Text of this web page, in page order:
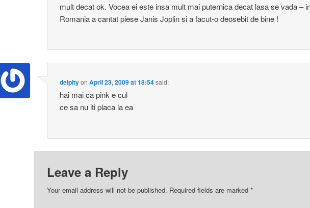
mult decat ok. Vocea ei este insa mult mai puternica decat lasa se vada –
Romania a cantat piese Janis Joplin si a facut-o deosebit de bine !
delphyonApril 23, 2009 at 18:54said:
hai mai ca pink e cul
ce sa nu iti placa la ea
Leave a Reply
Your email address will not be published. Required fields are marked *